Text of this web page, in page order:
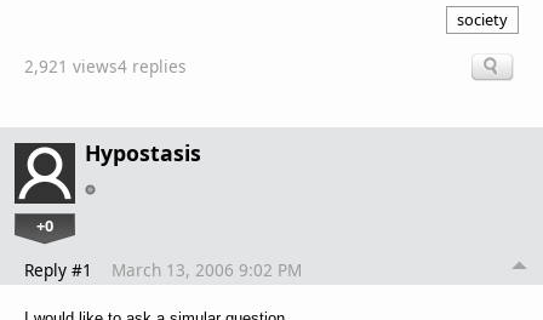
society
2,921 views4 replies
Hypostasis
+0
Reply #1 March 13, 2006 9:02 PM